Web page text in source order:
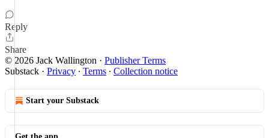
Reply
Share
© 2026 Jack Wallington · Publisher Terms
Substack · Privacy ∙ Terms ∙ Collection notice
Start your Substack